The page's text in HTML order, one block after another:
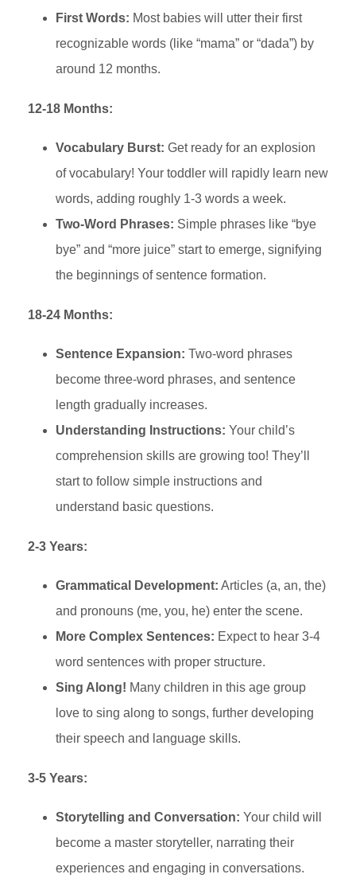
First Words: Most babies will utter their first
recognizable words (like “mama” or “dada”) by
around 12 months.
12-18 Months:
Vocabulary Burst: Get ready for an explosion
of vocabulary! Your toddler will rapidly learn new
words, adding roughly 1-3 words a week.
Two-Word Phrases: Simple phrases like “bye
bye” and “more juice” start to emerge, signifying
the beginnings of sentence formation.
18-24 Months:
Sentence Expansion: Two-word phrases
become three-word phrases, and sentence
length gradually increases.
Understanding Instructions: Your child’s
comprehension skills are growing too! They’ll
start to follow simple instructions and
understand basic questions.
2-3 Years:
Grammatical Development: Articles (a, an, the)
and pronouns (me, you, he) enter the scene.
More Complex Sentences: Expect to hear 3-4
word sentences with proper structure.
Sing Along! Many children in this age group
love to sing along to songs, further developing
their speech and language skills.
3-5 Years:
Storytelling and Conversation: Your child will
become a master storyteller, narrating their
experiences and engaging in conversations.